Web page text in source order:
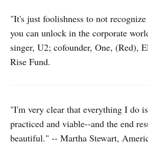
"It's just foolishness to not
you can unlock in the corporate
singer, U2; cofounder, One, (Red),
Rise Fund.
"I'm very clear that everything I do
practiced and viable--and the end
beautiful." -- Martha Stewart,